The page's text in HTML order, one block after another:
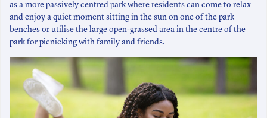
as a more passively centred park where residents can come to relax
and enjoy a quiet moment sitting in the sun on one of the park
benches or utilise the large open-grassed area in the centre of the
park for picnicking with family and friends.